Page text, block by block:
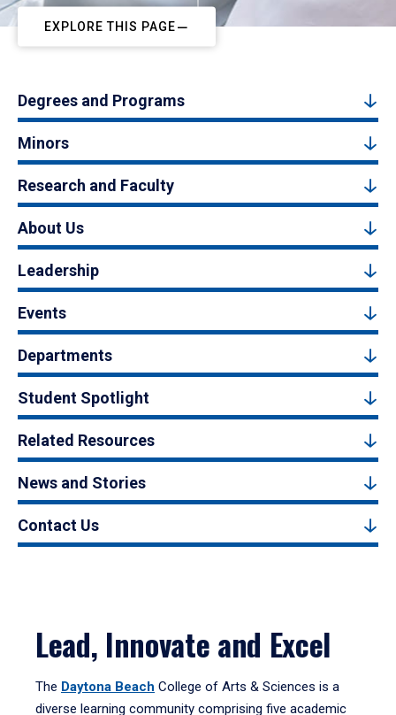
EXPLORE THIS PAGE
Degrees and Programs
Minors
Research and Faculty
About Us
Leadership
Events
Departments
Student Spotlight
Related Resources
News and Stories
Contact Us
Lead, Innovate and Excel
The Daytona Beach College of Arts & Sciences is a
diverse learning community comprising five academic